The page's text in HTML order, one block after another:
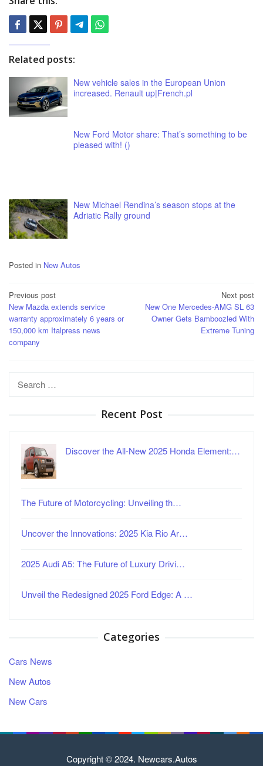
Related posts:
New vehicle sales in the European Union
increased. Renault up|French.pl
New Ford Motor share: That’s something to be
pleased with! ()
New Michael Rendina’s season stops at the
Adriatic Rally ground
Posted in New Autos
Post
navigation
Previous post
New Mazda extends service
warranty approximately 6 years or
150,000 km Italpress news
company
Next post
New One Mercedes-AMG SL 63
Owner Gets Bamboozled With
Extreme Tuning
Search
Recent Post
Discover the All-New 2025 Honda Element:…
The Future of Motorcycling: Unveiling th…
Uncover the Innovations: 2025 Kia Rio Ar…
2025 Audi A5: The Future of Luxury Drivi…
Unveil the Redesigned 2025 Ford Edge: A …
Categories
Cars News
New Autos
New Cars
Copyright © 2024. Newcars.Autos